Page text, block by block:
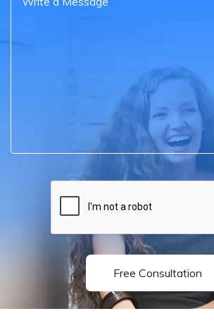
Free Consultation